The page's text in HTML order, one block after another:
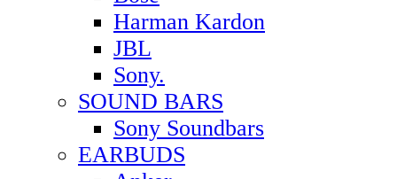
Harman Kardon
JBL
Sony.
SOUND BARS
Sony Soundbars
EARBUDS